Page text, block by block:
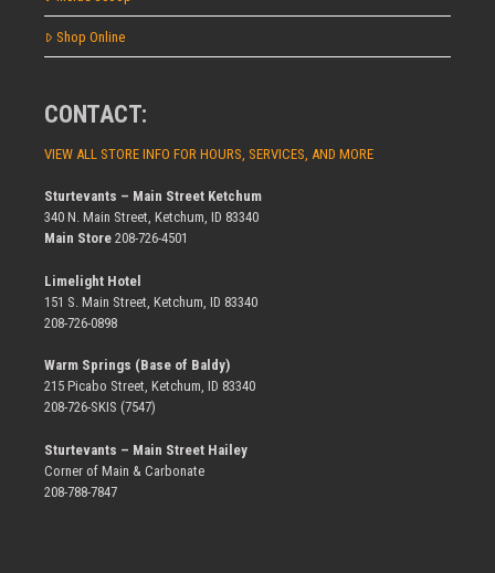
Shop Online
CONTACT:
VIEW ALL STORE INFO FOR HOURS, SERVICES, AND MORE
Sturtevants – Main Street Ketchum
340 N. Main Street, Ketchum, ID 83340
Main Store 208-726-4501
Limelight Hotel
151 S. Main Street, Ketchum, ID 83340
208-726-0898
Warm Springs (Base of Baldy)
215 Picabo Street, Ketchum, ID 83340
208-726-SKIS (7547)
Sturtevants – Main Street Hailey
Corner of Main & Carbonate
208-788-7847